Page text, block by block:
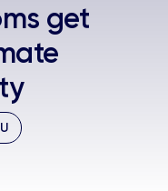
get